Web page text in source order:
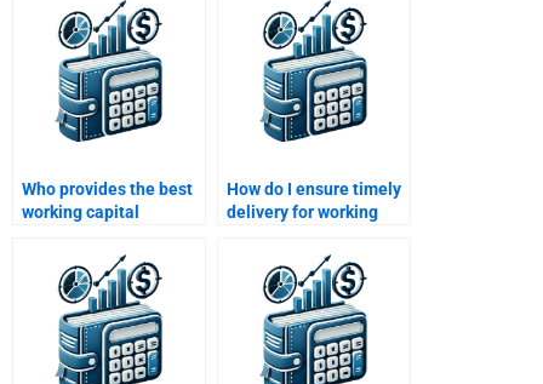
Who provides the best
working capital
How do I ensure timely
delivery for working